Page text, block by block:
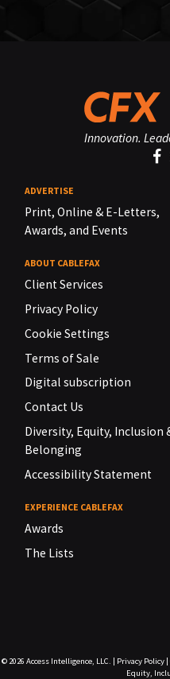
Innovation.
ADVERTISE
Print, Online & E-Letters,
Awards, and Events
ABOUT CABLEFAX
Client Services
Privacy Policy
Cookie Settings
Terms of Sale
Digital subscription
Contact Us
Diversity, Equity, Inclusion
Belonging
Accessibility Statement
EXPERIENCE CABLEFAX
Awards
The Lists
© 2026 Access Intelligence, LLC. | Privacy Policy|
Equity,